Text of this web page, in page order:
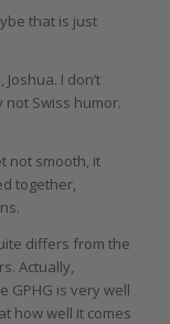
that is just
I don’t
not Swiss humor.
not smooth, it
together,
differs from the
Actually,
GPHG is very well
how well it comes